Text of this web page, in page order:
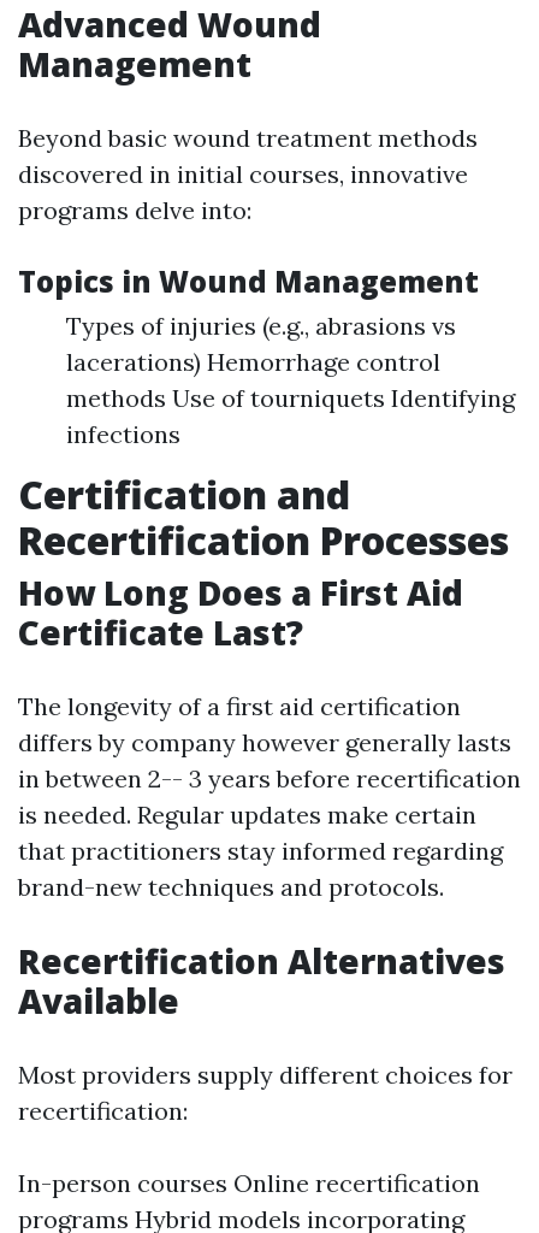
Advanced Wound
Management
Beyond basic wound treatment methods
discovered in initial courses, innovative
programs delve into:
Topics in Wound Management
Types of injuries (e.g., abrasions vs
lacerations) Hemorrhage control
methods Use of tourniquets Identifying
infections
Certification and
Recertification Processes
How Long Does a First Aid
Certificate Last?
The longevity of a first aid certification
differs by company however generally lasts
in between 2-- 3 years before recertification
is needed. Regular updates make certain
that practitioners stay informed regarding
brand-new techniques and protocols.
Recertification Alternatives
Available
Most providers supply different choices for
recertification:
In-person courses Online recertification
programs Hybrid models incorporating